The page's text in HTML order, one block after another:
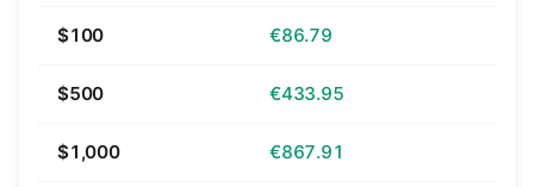
$100 €86.79
$500 €433.95
$1,000 €867.91